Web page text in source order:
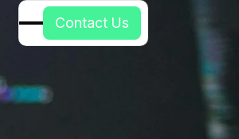
Contact Us